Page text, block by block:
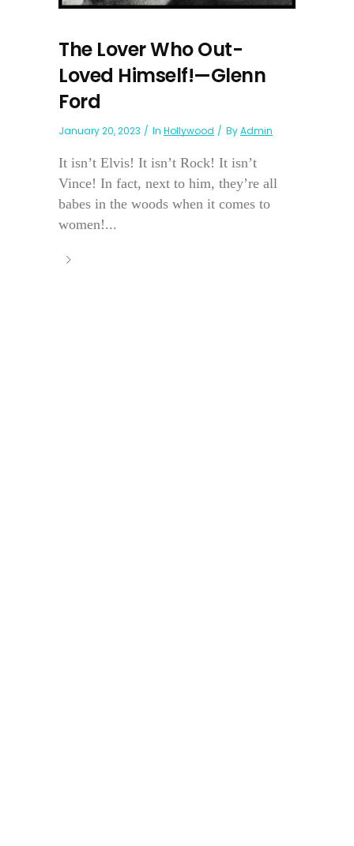
The Lover Who Out-
Loved Himself!—Glenn
Ford
January 20, 2023 In Hollywood ByAdmin
It isn’t Elvis! It isn’t Rock! It isn’t
Vince! In fact, next to him, they’re all
babes in the woods when it comes to
women!...